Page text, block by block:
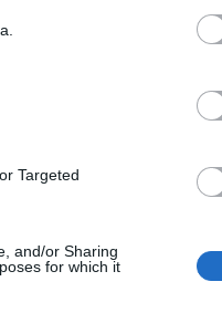
Targeted
and/or Sharing
for which it